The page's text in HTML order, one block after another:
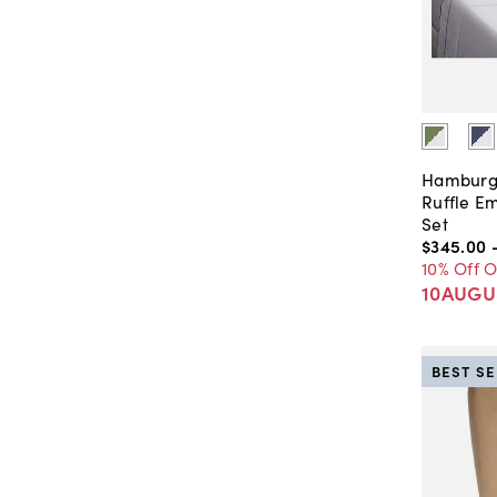
Ruffle
Set
$345.00
10% Off
BEST